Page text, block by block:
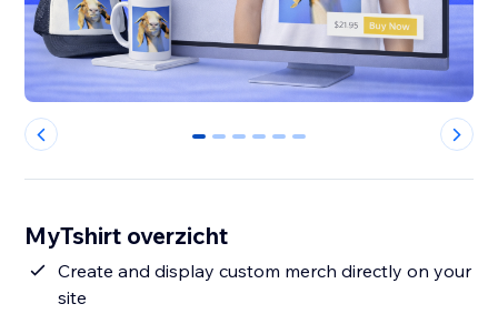
0 1 2 3 4 5
MyTshirt overzicht
Create and display custom merch directly on your
site